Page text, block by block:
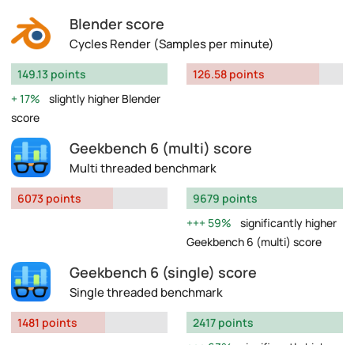
Blender score
Cycles Render (Samples per minute)
149.13 points
17%
slightly higher Blender
score
126.58 points
Geekbench 6 (multi) score
Multi threaded benchmark
6073 points
9679 points
59%
significantly higher
Geekbench 6 (multi) score
Geekbench 6 (single) score
Single threaded benchmark
1481 points
2417 points